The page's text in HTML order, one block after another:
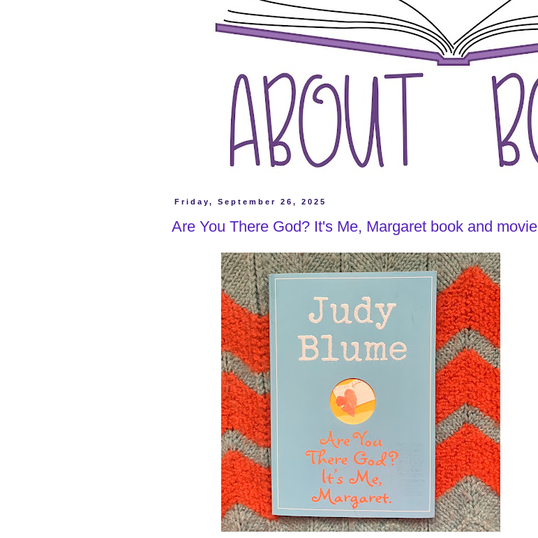
Friday, September 26, 2025
Are You There God? It's Me, Margaret book and movie